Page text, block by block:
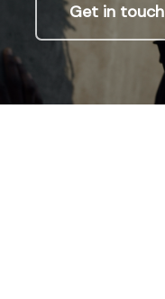
Get in touch